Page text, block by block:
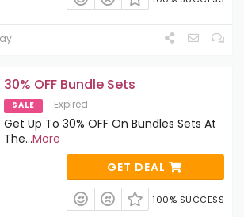
30% OFF Bundle Sets
SALE Expired
Get Up To 30% OFF On Bundles Sets At
The...More
GET DEAL
100% SUCCESS